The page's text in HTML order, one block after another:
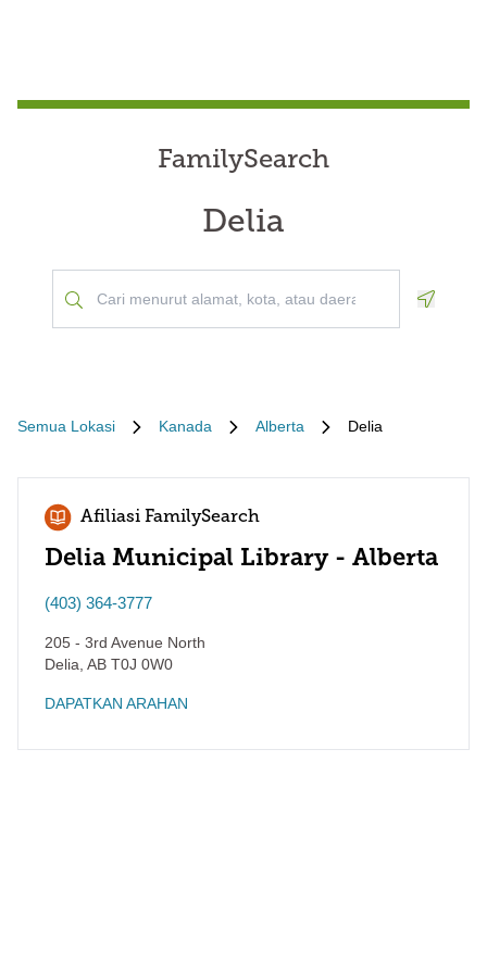
FamilySearch
Delia
Semua Lokasi Kanada Alberta Delia
Afiliasi FamilySearch
Delia Municipal Library - Alberta
(403) 364-3777
205 - 3rd Avenue North
Delia AB T0J 0W0
DAPATKAN ARAHAN